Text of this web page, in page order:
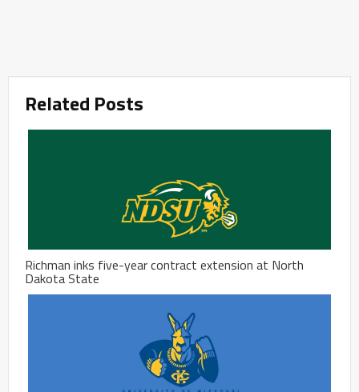
Related Posts
Richman inks five-year contract extension at North
Dakota State